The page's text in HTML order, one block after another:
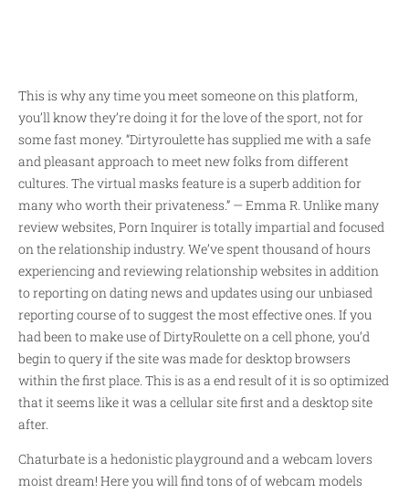
This is why any time you meet someone on this platform,
you’ll know they’re doing it for the love of the sport, not for
some fast money. “Dirtyroulette has supplied me with a safe
and pleasant approach to meet new folks from different
cultures. The virtual masks feature is a superb addition for
many who worth their privateness.” — Emma R. Unlike many
review websites, Porn Inquirer is totally impartial and focused
on the relationship industry. We’ve spent thousand of hours
experiencing and reviewing relationship websites in addition
to reporting on dating news and updates using our unbiased
reporting course of to suggest the most effective ones. If you
had been to make use of DirtyRoulette on a cell phone, you’d
begin to query if the site was made for desktop browsers
within the first place. This is as a end result of it is so optimized
that it seems like it was a cellular site first and a desktop site
after.
Chaturbate is a hedonistic playground and a webcam lovers
moist dream! Here you will find tons of of webcam models